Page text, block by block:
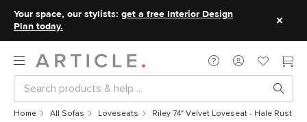
Your space, our stylists: get a free Interior Design
Plan today.
Home All Sofas Loveseats Riley 74" Velvet Loveseat - Hale Rust